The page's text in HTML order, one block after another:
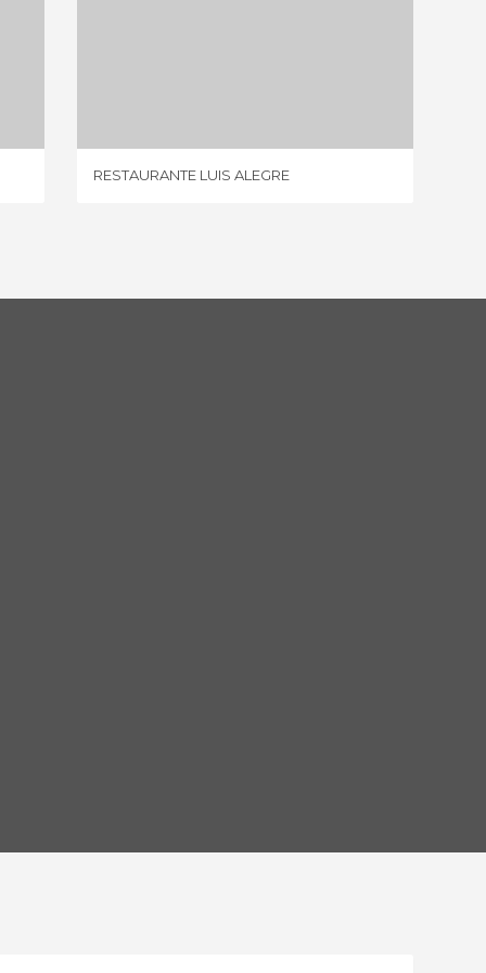
RESTAURANTE LUIS ALEGRE